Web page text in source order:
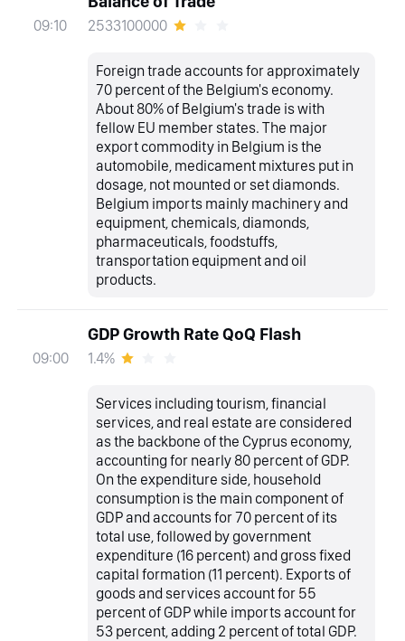
09:10 2533100000
Foreign trade accounts for approximately
70 percent of the Belgium's economy.
About 80% of Belgium's trade is with
fellow EU member states. The major
export commodity in Belgium is the
automobile, medicament mixtures put in
dosage, not mounted or set diamonds.
Belgium imports mainly machinery and
equipment, chemicals, diamonds,
pharmaceuticals, foodstuffs,
transportation equipment and oil
products.
09:00
GDP Growth Rate QoQ Flash
1.4%
Services including tourism, financial
services, and real estate are considered
as the backbone of the Cyprus economy,
accounting for nearly 80 percent of GDP.
On the expenditure side, household
consumption is the main component of
GDP and accounts for 70 percent of its
total use, followed by government
expenditure (16 percent) and gross fixed
capital formation (11 percent). Exports of
goods and services account for 55
percent of GDP while imports account for
53 percent, adding 2 percent of total GDP.